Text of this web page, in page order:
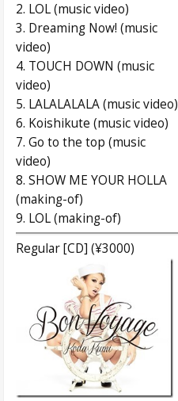
2. LOL (music video)
3. Dreaming Now! (music
video)
4. TOUCH DOWN (music
video)
5. LALALALALA (music video)
6. Koishikute (music video)
7. Go to the top (music
video)
8. SHOW ME YOUR HOLLA
(making-of)
9. LOL (making-of)
Regular [CD] (¥3000)